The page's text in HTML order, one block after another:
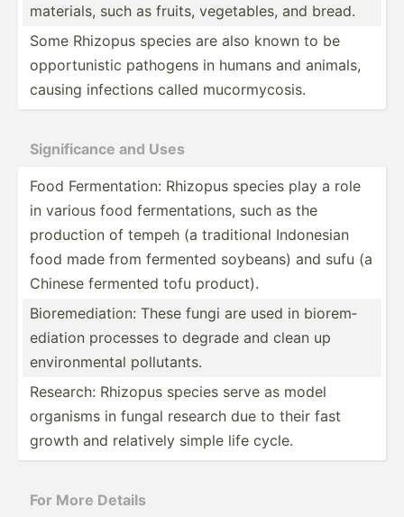
materials, such as fruits, vegeta­bles, and bread.
Some Rhizopus species are also known to be
opport­unistic pathogens in humans and animals,
causing infections called mucorm­ycosis.
Signif­icance and Uses
Food Fermen­tation: Rhizopus species play a role
in various food fermen­tat­ions, such as the
production of tempeh (a tradit­ional Indonesian
food made from fermented soybeans) and sufu (a
Chinese fermented tofu product).
Biorem­edi­ation: These fungi are used in biorem­
edi­ation processes to degrade and clean up
enviro­nmental pollut­ants.
Research: Rhizopus species serve as model
organisms in fungal research due to their fast
growth and relatively simple life cycle.
For More Details